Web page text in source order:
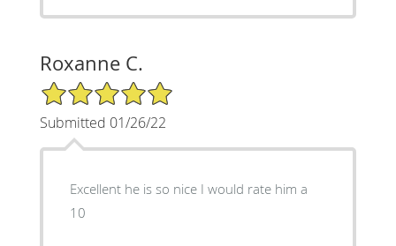
Roxanne C.
5/5 Star Rating
Submitted 01/26/22
Excellent he is so nice I would rate him a
10